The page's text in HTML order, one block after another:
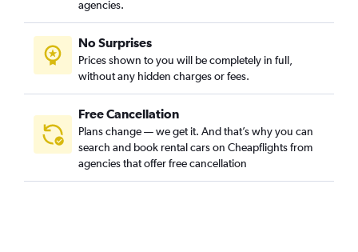
agencies.
No Surprises
Prices shown to you will be completely in full,
without any hidden charges or fees.
Free Cancellation
Plans change — we get it. And that’s why you can
search and book rental cars on Cheapflights from
agencies that offer free cancellation